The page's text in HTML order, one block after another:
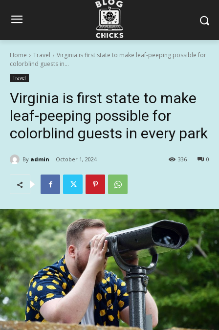
Home Travel
Virginia is first state to make leaf-peeping possible for
colorblind guests in...
Travel
Virginia is first state to make
leaf-peeping possible for
colorblind guests in every park
By admin October 1, 2024 0
336